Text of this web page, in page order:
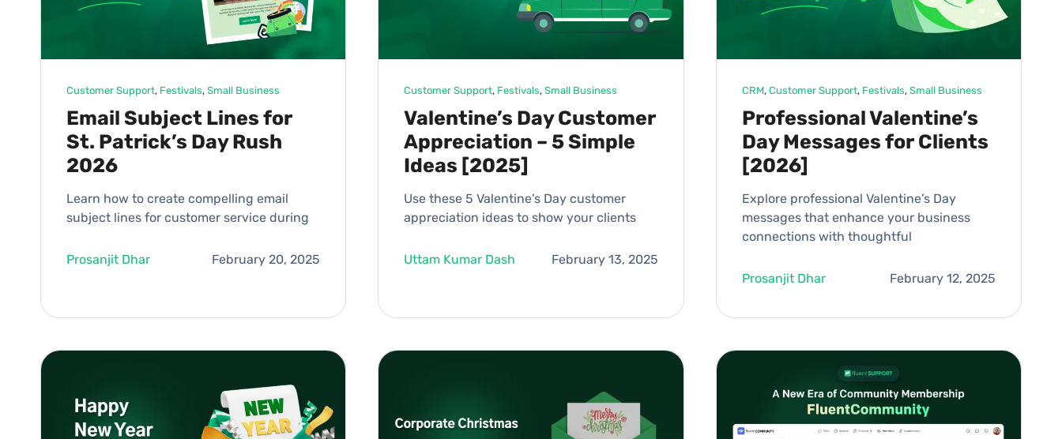
Customer Support, Festivals, Small Business
Email Subject Lines for
St. Patrick’s Day Rush
2026
Learn how to create compelling email
subject lines for customer service during
Prosanjit Dhar February 20, 2025
Customer Support, Festivals, Small Business
Valentine’s Day Customer
Appreciation – 5 Simple
Ideas [2025]
Use these 5 Valentine’s Day customer
appreciation ideas to show your clients
Uttam Kumar Dash February 13, 2025
CRM, Customer Support, Festivals, Small Business
Professional Valentine’s
Day Messages for Clients
[2026]
Explore professional Valentine’s Day
messages that enhance your business
connections with thoughtful
Prosanjit Dhar February 12, 2025